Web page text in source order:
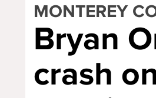
MONTEREY
Bryan
crash